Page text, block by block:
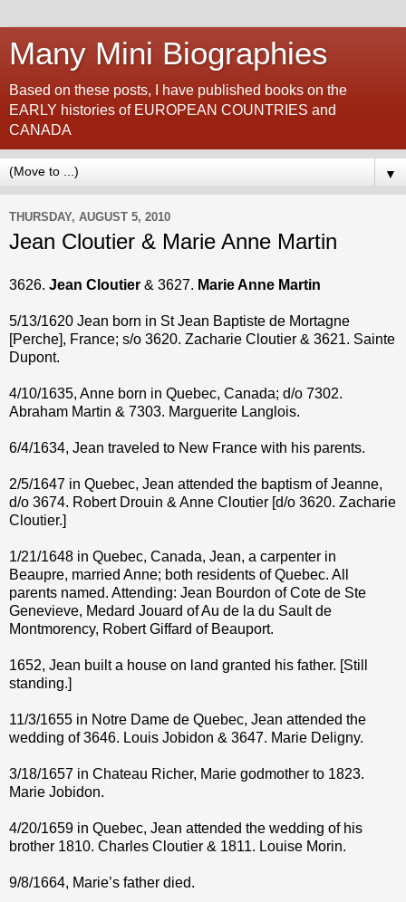
Many Mini Biographies
Based on these posts, I have published books on the
EARLY histories of EUROPEAN COUNTRIES and
CANADA
▼
THURSDAY, AUGUST 5, 2010
Jean Cloutier & Marie Anne Martin
3626. Jean Cloutier & 3627. Marie Anne Martin
5/13/1620 Jean born in St Jean Baptiste de Mortagne
[Perche], France; s/o 3620. Zacharie Cloutier & 3621. Sainte
Dupont.
4/10/1635, Anne born in Quebec, Canada; d/o 7302.
Abraham Martin & 7303. Marguerite Langlois.
6/4/1634, Jean traveled to New France with his parents.
2/5/1647 in Quebec, Jean attended the baptism of Jeanne,
d/o 3674. Robert Drouin & Anne Cloutier [d/o 3620. Zacharie
Cloutier.]
1/21/1648 in Quebec, Canada, Jean, a carpenter in
Beaupre, married Anne; both residents of Quebec. All
parents named. Attending: Jean Bourdon of Cote de Ste
Genevieve, Medard Jouard of Au de la du Sault de
Montmorency, Robert Giffard of Beauport.
1652, Jean built a house on land granted his father. [Still
standing.]
11/3/1655 in Notre Dame de Quebec, Jean attended the
wedding of 3646. Louis Jobidon & 3647. Marie Deligny.
3/18/1657 in Chateau Richer, Marie godmother to 1823.
Marie Jobidon.
4/20/1659 in Quebec, Jean attended the wedding of his
brother 1810. Charles Cloutier & 1811. Louise Morin.
9/8/1664, Marie’s father died.